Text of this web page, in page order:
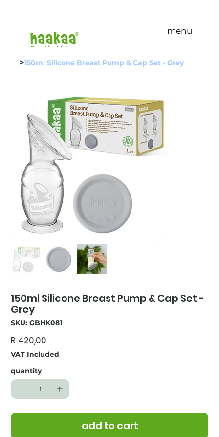
menu
>150ml Silicone Breast Pump & Cap Set - Grey
150ml Silicone Breast Pump & Cap Set -
Grey
SKU: SKU
GBHK081
GBHK081
Price
R 420,00
VAT Included
quantity
add to cart